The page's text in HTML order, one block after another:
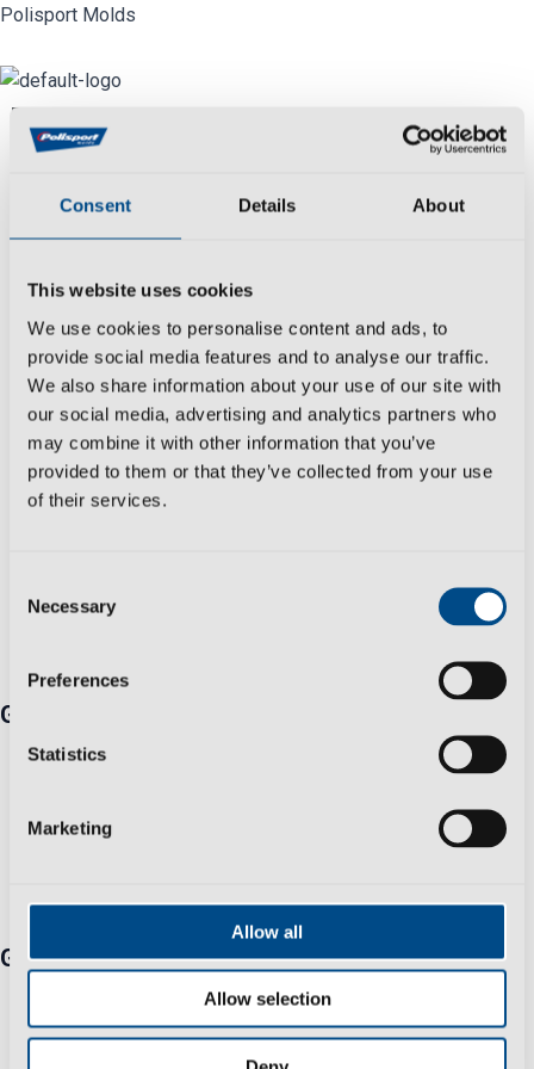
Consent Details About
This website uses cookies
We use cookies to personalise content and ads, to
provide social media features and to analyse our traffic.
We also share information about your use of our site with
our social media, advertising and analytics partners who
may combine it with other information that you’ve
provided to them or that they’ve collected from your use
of their services.
Selection
Necessary
Preferences
Statistics
Marketing
Allow all
Allow selection
Skip
content
Polisport Molds
Menu
Industry
molds manufacturing processes reaching
extensive experience in theautomotive
sector.
Date:
March 26, 2021
Category:
Motorcycle & Bicycle
Get in touch
Travessa Zona Industrial Rossio 3730-650 Vale de
+351 256 410 230 *Fixed/mobile number call charges -
call cost to national/international network according to
info@polisportmolds.pt
Group
Business Sustainability Policy